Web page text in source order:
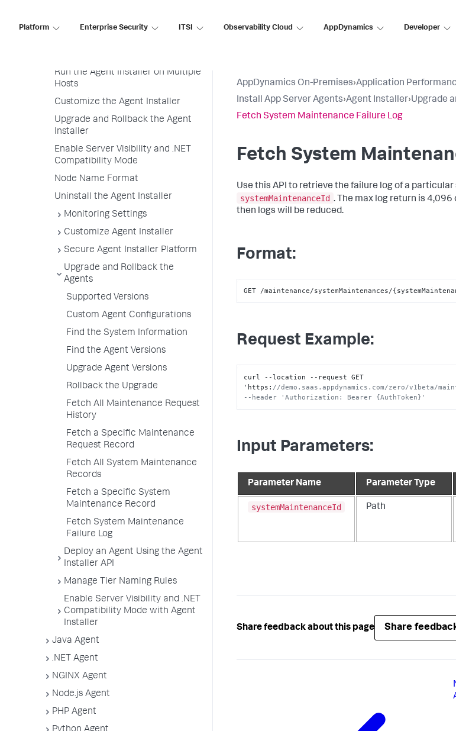
Platform Enterprise Security ITSI Observability Cloud AppDynamics Developer
Deploy an Agent
Run the Agent Installer on Multiple
Hosts
Customize the Agent Installer
Upgrade and Rollback the Agent
Installer
Enable Server Visibility and .NET
Compatibility Mode
Node Name Format
Uninstall the Agent Installer
Monitoring Settings
Customize Agent Installer
Secure Agent Installer Platform
Upgrade and Rollback the
Agents
Supported Versions
Custom Agent Configurations
Find the System Information
Find the Agent Versions
Upgrade Agent Versions
Rollback the Upgrade
Fetch All Maintenance Request
History
Fetch a Specific Maintenance
Request Record
Fetch All System Maintenance
Records
Fetch a Specific System
Maintenance Record
Fetch System Maintenance
Failure Log
Deploy an Agent Using the Agent
Installer API
Manage Tier Naming Rules
Enable Server Visibility and .NET
Compatibility Mode with Agent
Installer
Java Agent
.NET Agent
NGINX Agent
Node.js Agent
PHP Agent
AppDynamics On-Premises›Application
Install App Server Agents›Agent Installer›Upgrade
Fetch System Maintenance Failure Log
Fetch System
Use this API to retrieve the failure log of a
systemMaintenanceId . The max log return is
then logs will be reduced.
Format:
GET /maintenance/systemMaintenances/
Request Example:
curl --location --request GET
'https : //demo.saas.appdynamics.com/zero/v1beta/
--header 'Authorization: Bearer {AuthToken}'
Input Parameters:
Parameter Name Parameter Type
systemMaintenanceId Path
Share feedback about this page Share